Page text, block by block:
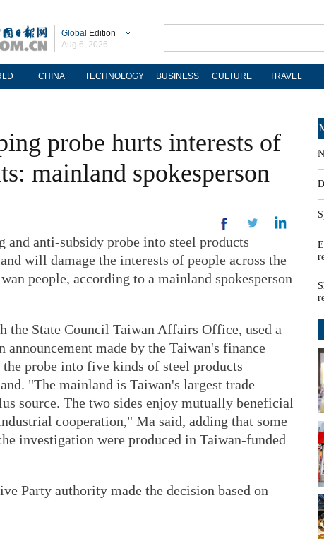
Global Edition
Aug 6, 2026
CHINA TECHNOLOGY BUSINESS CULTURE TRAVEL
probe hurts interests of
mainland spokesperson
anti-subsidy probe into steel products
will damage the interests of people across the
people, according to a mainland spokesperson
the State Council Taiwan Affairs Office, used a
announcement made by the Taiwan's finance
probe into five kinds of steel products
"The mainland is Taiwan's largest trade
source. The two sides enjoy mutually beneficial
cooperation," Ma said, adding that some
investigation were produced in Taiwan-funded
Party authority made the decision based on